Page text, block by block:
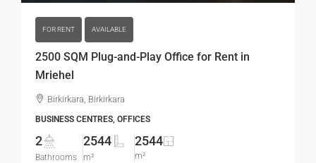
FOR RENT AVAILABLE
2500 SQM Plug-and-Play Office for Rent in
Mriehel
Birkirkara, Birkirkara
BUSINESS CENTRES, OFFICES
2
Bathrooms
2544
m²
2544
m²